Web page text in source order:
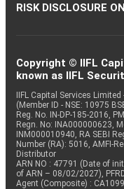
RISK DISCLOSURE
Copyright © IIFL
known as IIFL
IIFL Capital Services
(Member ID - NSE: 10975
Reg. No. IN-DP-185-2016,
Regn. No: INA000000623,
INM000010940, RA SEBI
Number (RA): 5016, AMFI-
Distributor
ARN NO : 47791 (Date of
of ARN – 08/02/2027),
Agent (Composite) : CA1099